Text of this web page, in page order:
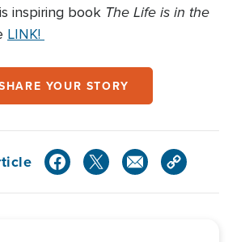
inspiring book The Life is in the
LINK!
YOUR STORY